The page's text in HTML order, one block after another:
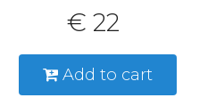
€ 22
Add to cart